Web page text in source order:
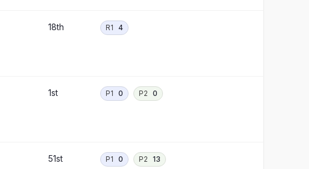
18th R1 4
1st P1 0 P2 0
51st P1 0 P2 13